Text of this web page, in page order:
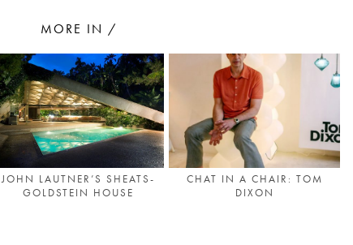
MORE IN /
JOHN LAUTNER’S SHEATS-
GOLDSTEIN HOUSE
CHAT IN A CHAIR: TOM
DIXON